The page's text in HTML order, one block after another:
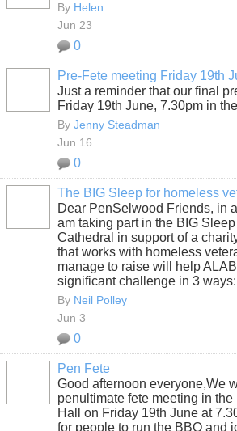
By Helen
Jun 23
0
Pre-Fete meeting Friday 19th
Just a reminder that our final
Friday 19th June, 7.30pm in
By Jenny Steadman
Jun 16
0
The BIG Sleep for homeless
Dear PenSelwood Friends, in
am taking part in the BIG
Cathedral in support of a
that works with homeless
manage to raise will help
significant challenge in 3
By Neil Polley
Jun 3
0
Pen Fete
Good afternoon everyone,We
penultimate fete meeting in
Hall on Friday 19th June at
for people to run the BBQ and